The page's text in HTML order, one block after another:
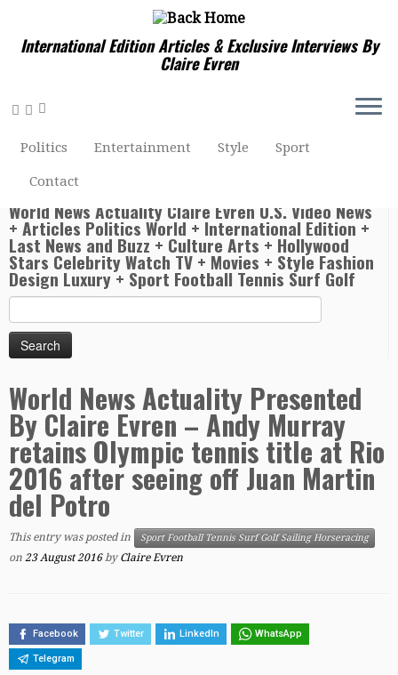
International Edition Articles & Exclusive Interviews By
Claire Evren
Politics Entertainment Style Sport
Contact
World News Actuality Presented By Claire Evren – Andy
Murray retains Olympic tennis title at Rio 2016 after
seeing off Juan Martin del Potro
World News Actuality Claire Evren U.S. Video News
+ Articles Politics World + International Edition +
Last News and Buzz + Culture Arts + Hollywood
Stars Celebrity Watch TV + Movies + Style Fashion
Design Luxury + Sport Football Tennis Surf Golf
for:
World News Actuality Presented
By Claire Evren – Andy Murray
retains Olympic tennis title at Rio
2016 after seeing off Juan Martin
del Potro
This entry was posted in Sport Football Tennis Surf Golf Sailing Horseracing
on 23 August 2016 byClaire Evren
Facebook Twitter LinkedIn WhatsApp
Telegram